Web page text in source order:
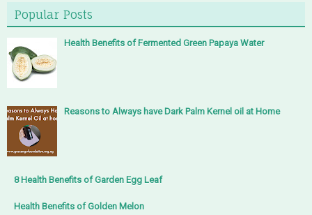
Popular Posts
Health Benefits of Fermented Green Papaya Water
Reasons to Always have Dark Palm Kernel oil at Home
8 Health Benefits of Garden Egg Leaf
Health Benefits of Golden Melon